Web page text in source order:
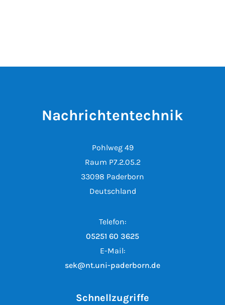
Nachrichtentechnik
Pohlweg 49
Raum P7.2.05.2
33098 Paderborn
Deutschland
Telefon:
05251 60 3625
E-Mail:
sek@nt.uni-paderborn.de
Schnellzugriffe